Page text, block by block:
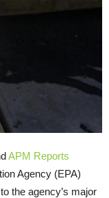
APM Reports
Agency (EPA)
the agency’s major